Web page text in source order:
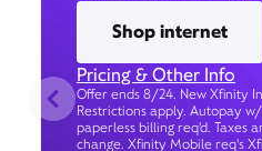
Shop internet
Pricing & Other Info
Offer ends 8/24. New Xfinity
Restrictions apply. Autopay
paperless billing req’d. Taxes
change. Xfinity Mobile req's